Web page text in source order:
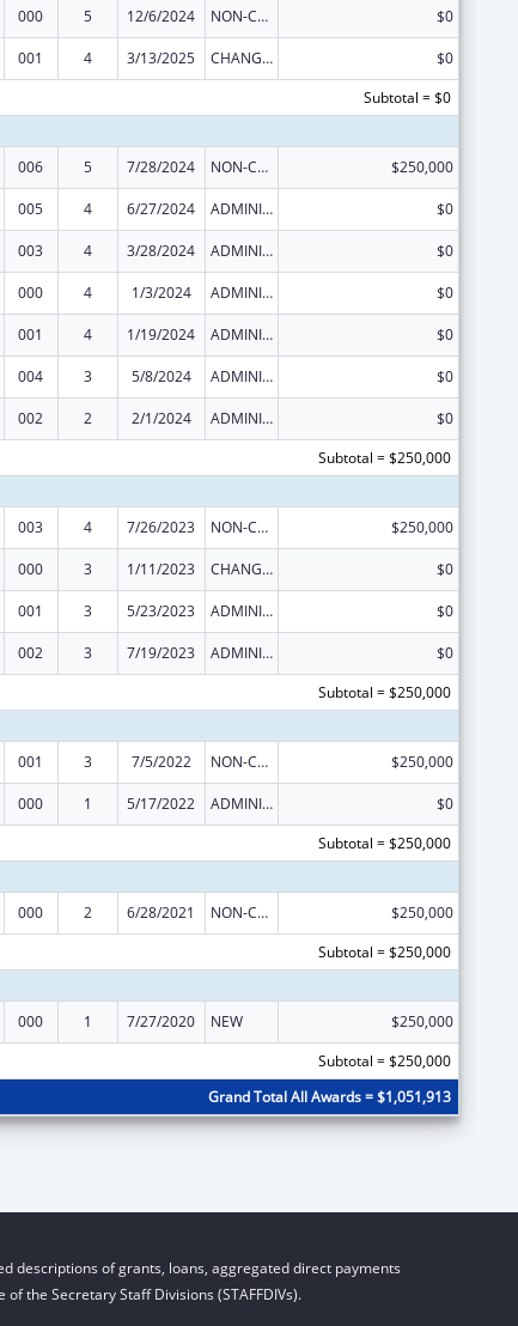
000 5 12/6/2024 NON-COMPETING CONTINUATION $0
001 4 3/13/2025 CHANGE OF GRANTEE / TRAINING INSTITUTION / AWARDING INSTITUTION
$0
Subtotal = $0
006 5 7/28/2024 NON-COMPETING CONTINUATION $250,000
005 4 6/27/2024 ADMINISTRATIVE SUPPLEMENT ( + OR - ) (DISCRETIONARY OR BLOCK AWARDS) $0
003 4 3/28/2024 ADMINISTRATIVE SUPPLEMENT ( + OR - ) (DISCRETIONARY OR BLOCK AWARDS) $0
000 4 1/3/2024 ADMINISTRATIVE SUPPLEMENT ( + OR - ) (DISCRETIONARY OR BLOCK AWARDS) $0
001 4 1/19/2024 ADMINISTRATIVE SUPPLEMENT ( + OR - ) (DISCRETIONARY OR BLOCK AWARDS) $0
004 3 5/8/2024 ADMINISTRATIVE SUPPLEMENT ( + OR - ) (DISCRETIONARY OR BLOCK AWARDS) $0
002 2 2/1/2024 ADMINISTRATIVE SUPPLEMENT ( + OR - ) (DISCRETIONARY OR BLOCK AWARDS)
$0
Subtotal = $250,000
003 4 7/26/2023 NON-COMPETING CONTINUATION $250,000
000 3 1/11/2023 CHANGE OF GRANTEE / TRAINING INSTITUTION / AWARDING INSTITUTION $0
001 3 5/23/2023 ADMINISTRATIVE SUPPLEMENT ( + OR - ) (DISCRETIONARY OR BLOCK AWARDS) $0
002 3 7/19/2023 ADMINISTRATIVE SUPPLEMENT ( + OR - ) (DISCRETIONARY OR BLOCK AWARDS)
$0
Subtotal = $250,000
001 3 7/5/2022 NON-COMPETING CONTINUATION $250,000
000 1 5/17/2022 ADMINISTRATIVE SUPPLEMENT ( + OR - ) (DISCRETIONARY OR BLOCK AWARDS)
$0
Subtotal = $250,000
000 2 6/28/2021 NON-COMPETING CONTINUATION
$250,000
Subtotal = $250,000
000 1 7/27/2020 NEW
$250,000
Subtotal = $250,000
Grand Total All Awards = $1,051,913
descriptions of grants, loans, aggregated direct payments
the Secretary Staff Divisions (STAFFDIVs).